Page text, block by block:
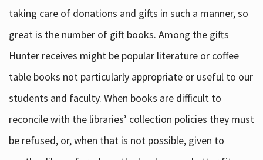
taking care of donations and gifts in such a manner, so
great is the number of gift books. Among the gifts
Hunter receives might be popular literature or coffee
table books not particularly appropriate or useful to our
students and faculty. When books are difficult to
reconcile with the libraries’ collection policies they must
be refused, or, when that is not possible, given to